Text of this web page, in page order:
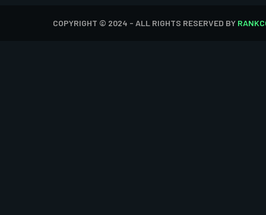
COPYRIGHT © 2024 - ALL RIGHTS RESERVED BY